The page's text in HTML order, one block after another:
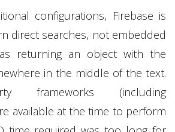
configurations, Firebase is
direct searches, not embedded
returning an object with the
in the middle of the text.
frameworks (including
available at the time to perform